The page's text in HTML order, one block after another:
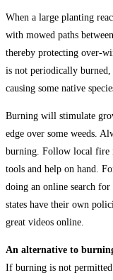
When a large planting
with mowed paths
thereby protecting over-
is not periodically burned,
causing some native
Burning will stimulate
edge over some weeds.
burning. Follow local fire
tools and help on hand.
doing an online search
states have their own
great videos online.
An alternative to
If burning is not